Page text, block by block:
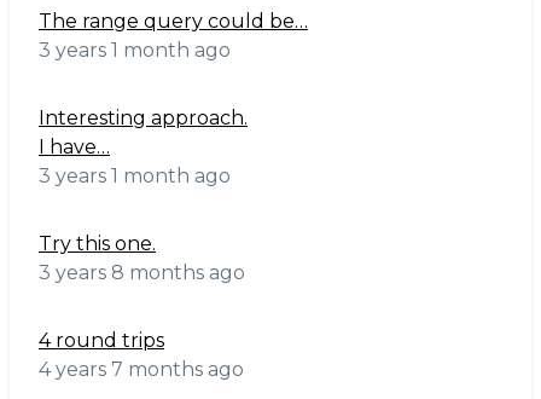
The range query could be…
3 years 1 month ago
Interesting approach.
I have…
3 years 1 month ago
Try this one.
3 years 8 months ago
4 round trips
4 years 7 months ago